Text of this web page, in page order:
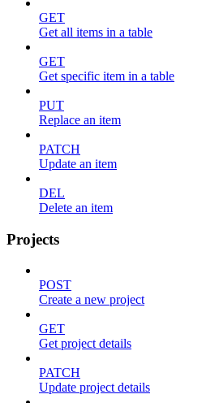
GET
Get all items in a table
GET
Get specific item in a table
PUT
Replace an item
PATCH
Update an item
DEL
Delete an item
Projects
POST
Create a new project
GET
Get project details
PATCH
Update project details